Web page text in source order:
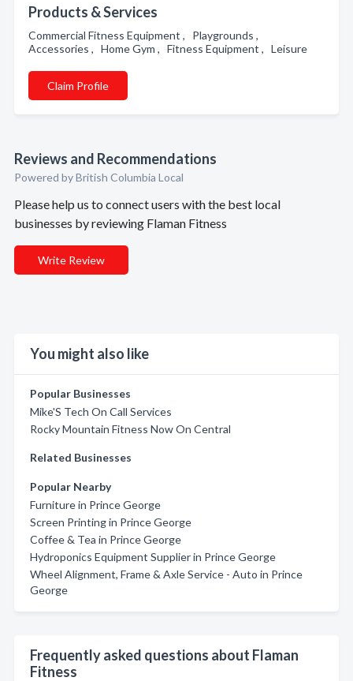
Products & Services
Commercial Fitness Equipment , Playgrounds ,
Accessories , Home Gym , Fitness Equipment , Leisure
Claim Profile
Reviews and Recommendations
Powered by British Columbia Local
Please help us to connect users with the best local
businesses by reviewing Flaman Fitness
Write Review
You might also like
Popular Businesses
Mike'S Tech On Call Services
Rocky Mountain Fitness Now On Central
Related Businesses
Popular Nearby
Furniture in Prince George
Screen Printing in Prince George
Coffee & Tea in Prince George
Hydroponics Equipment Supplier in Prince George
Wheel Alignment, Frame & Axle Service - Auto in Prince
George
Frequently asked questions about Flaman
Fitness